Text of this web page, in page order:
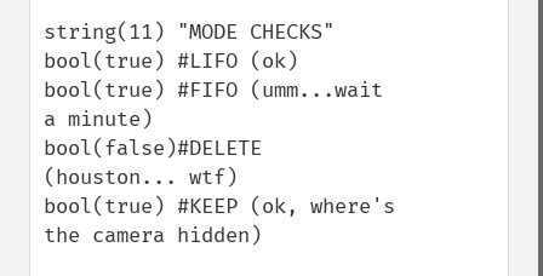
string(11) "MODE CHECKS"
bool(true) #LIFO (ok)
bool(true) #FIFO (umm...wait
a minute)
bool(false)#DELETE
(houston... wtf)
bool(true) #KEEP (ok, where's
the camera hidden)